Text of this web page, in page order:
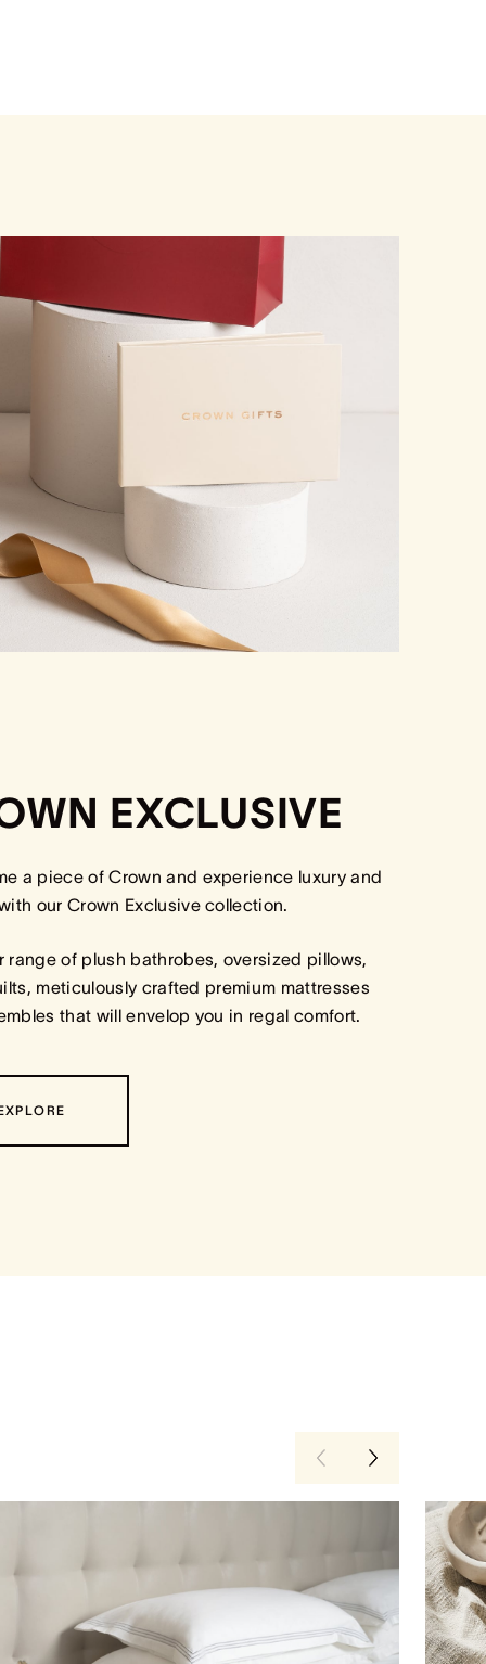
EXCLUSIVE
a piece of Crown and experience luxury and
our Crown Exclusive collection.
range of plush bathrobes, oversized pillows,
meticulously crafted premium mattresses
that will envelop you in regal comfort.